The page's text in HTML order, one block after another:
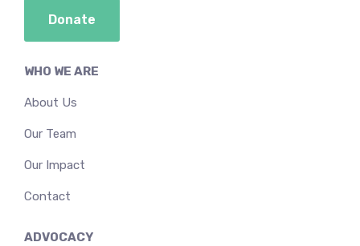
WHO WE ARE
About Us
Our Team
Our Impact
Contact
ADVOCACY
Donate